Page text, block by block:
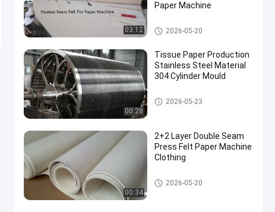
03:12
Paper Machine
Paper Making Machine
2026-05-20
00:28
Tissue Paper Production
Stainless Steel Material
304 Cylinder Mould
Paper Making Machine
2026-05-23
00:34
2+2 Layer Double Seam
Press Felt Paper Machine
Clothing
Paper Making Machine
2026-05-20